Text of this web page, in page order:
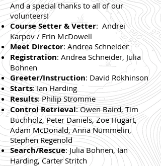
And a special thanks to all of our
volunteers!
Course Setter & Vetter: Andrei
Karpov / Erin McDowell
Meet Director: Andrea Schneider
Registration: Andrea Schneider, Julia
Bohnen
Greeter/Instruction: David Rokhinson
Starts: Ian Harding
Results: Philip Stromme
Control Retrieval: Owen Baird, Tim
Buchholz, Peter Daniels, Zoe Hugart,
Adam McDonald, Anna Nummelin,
Stephen Regenold
Search/Rescue: Julia Bohnen, Ian
Harding, Carter Stritch